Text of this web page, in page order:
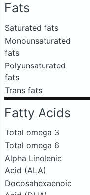
Fats
Saturated fats
Monounsaturated
fats
Polyunsaturated
fats
Trans fats
Fatty Acids
Total omega 3
Total omega 6
Alpha Linolenic
Acid (ALA)
Docosahexaenoic